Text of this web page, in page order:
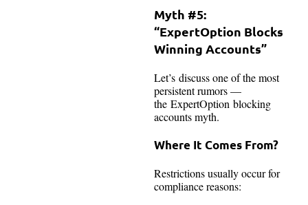
Myth #5:
“ExpertOption Blocks
Winning Accounts”
Let’s discuss one of the most
persistent rumors —
the ExpertOption blocking
accounts myth.
Where It Comes From?
Restrictions usually occur for
compliance reasons: